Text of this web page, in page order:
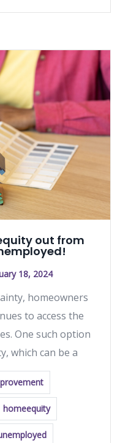
out from
18, 2024
homeowners
to access the
One such option
which can be a
homeequity